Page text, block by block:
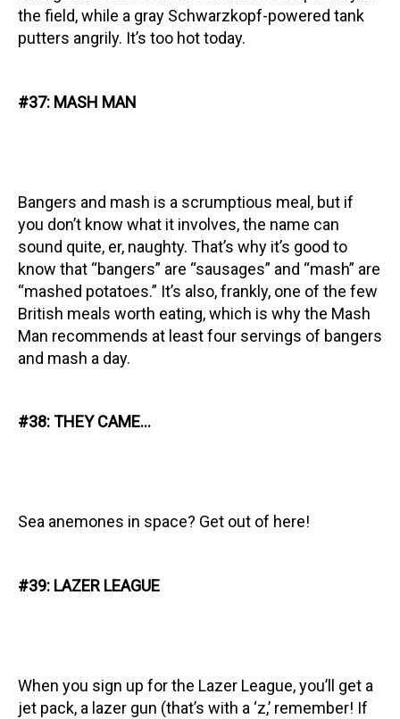
the field, while a gray Schwarzkopf-powered tank
putters angrily. It’s too hot today.
#37: MASH MAN
Bangers and mash is a scrumptious meal, but if
you don’t know what it involves, the name can
sound quite, er, naughty. That’s why it’s good to
know that “bangers” are “sausages” and “mash” are
“mashed potatoes.” It’s also, frankly, one of the few
British meals worth eating, which is why the Mash
Man recommends at least four servings of bangers
and mash a day.
#38: THEY CAME…
Sea anemones in space? Get out of here!
#39: LAZER LEAGUE
When you sign up for the Lazer League, you’ll get a
jet pack, a lazer gun (that’s with a ‘z,’ remember! If